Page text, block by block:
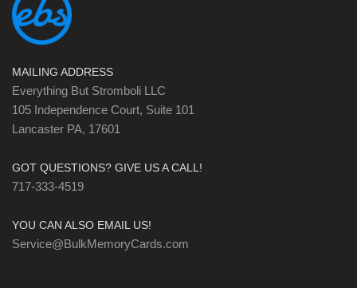
MAILING ADDRESS
Everything But Stromboli LLC
105 Independence Court, Suite 101
Lancaster PA, 17601
GOT QUESTIONS? GIVE US A CALL!
717-333-4519
YOU CAN ALSO EMAIL US!
Service@BulkMemoryCards.com